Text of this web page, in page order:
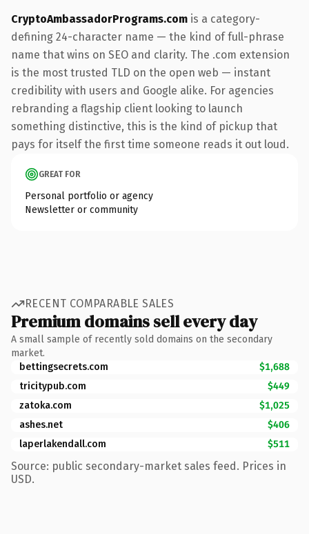
CryptoAmbassadorPrograms.com is a category-
defining 24-character name — the kind of full-phrase
name that wins on SEO and clarity. The .com extension
is the most trusted TLD on the open web — instant
credibility with users and Google alike. For agencies
rebranding a flagship client looking to launch
something distinctive, this is the kind of pickup that
pays for itself the first time someone reads it out loud.
GREAT FOR
Personal portfolio or agency
Newsletter or community
RECENT COMPARABLE SALES
Premium domains sell every day
A small sample of recently sold domains on the secondary
market.
bettingsecrets.com
$1,688
tricitypub.com
$449
zatoka.com
$1,025
ashes.net
$406
laperlakendall.com
$511
Source: public secondary-market sales feed. Prices in
USD.